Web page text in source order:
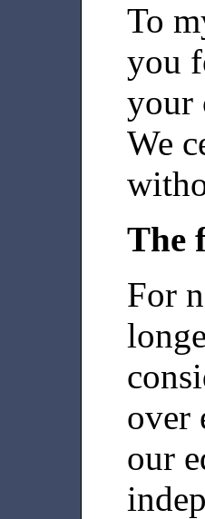
To
you
your
We
The
For
over
our